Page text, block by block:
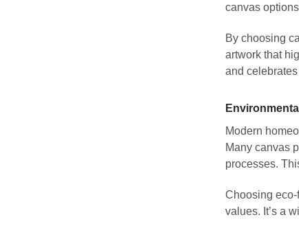
canvas
By choosing
artwork that
and
Modern
Many canvas
processes.
Choosing
values. It’s a